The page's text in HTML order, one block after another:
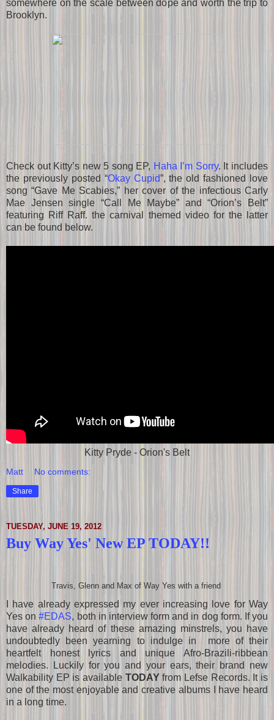
somewhere on the scale between dope and worth the trip to
Brooklyn.
Check out Kitty’s new 5 song EP, Haha I’m Sorry. It includes
the previously posted “Okay Cupid”, the old fashioned love
song “Gave Me Scabies,” her cover of the infectious Carly
Mae Jensen single “Call Me Maybe” and “Orion’s Belt”
featuring Riff Raff. the carnival themed video for the latter
can be found below.
Kitty Pryde - Orion's Belt
Matt No comments:
Share
TUESDAY, JUNE 19, 2012
Buy Way Yes' New EP TODAY!!
Travis, Glenn and Max of Way Yes with a friend
I have already expressed my ever increasing love for Way
Yes on#EDAS, both in interview form and in dog form. If you
have already heard of these amazing minstrels, you have
undoubtedly been yearning to indulge in more of their
heartfelt honest lyrics and unique Afro-Brazili-ribbean
melodies. Luckily for you and your ears, their brand new
Walkability EP is available TODAYfrom Lefse Records. It is
one of the most enjoyable and creative albums I have heard
in a long time.